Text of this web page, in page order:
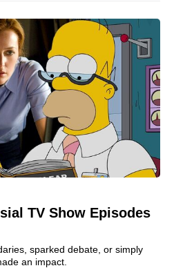
TV Show Episodes
sparked debate, or simply
an impact.